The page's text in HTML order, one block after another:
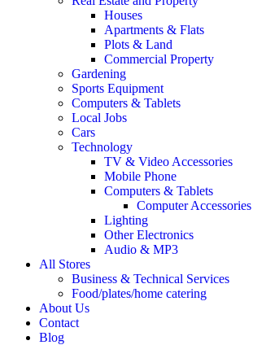
Houses
Apartments & Flats
Plots & Land
Commercial Property
Gardening
Sports Equipment
Computers & Tablets
Local Jobs
Cars
Technology
TV & Video Accessories
Mobile Phone
Computers & Tablets
Computer Accessories
Lighting
Other Electronics
Audio & MP3
All Stores
Business & Technical Services
Food/plates/home catering
About Us
Contact
Blog